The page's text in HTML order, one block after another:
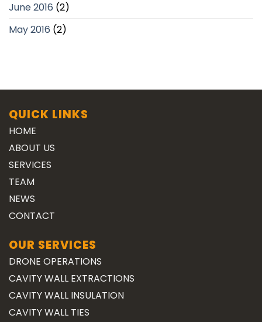
June 2016 (2)
May 2016 (2)
QUICK LINKS
HOME
ABOUT US
SERVICES
TEAM
NEWS
CONTACT
OUR SERVICES
DRONE OPERATIONS
CAVITY WALL EXTRACTIONS
CAVITY WALL INSULATION
CAVITY WALL TIES